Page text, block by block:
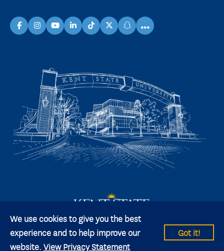
We use cookies to give you the best
experience and to help improve our
website. View Privacy Statement
Got it!
facebookinstagramyoutubelinkedinTikTokX snapchat
...
© 2026 Kent State University All rights reserved.